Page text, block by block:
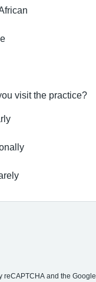
visit the practice?
reCAPTCHA and the Google